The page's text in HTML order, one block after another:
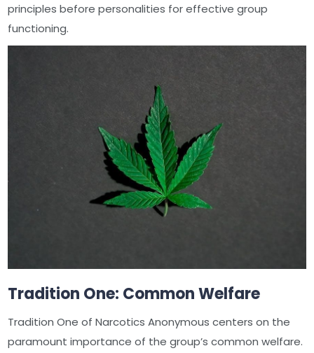
principles before personalities for effective group
functioning.
Tradition One: Common Welfare
Tradition One of Narcotics Anonymous centers on the
paramount importance of the group’s common welfare.